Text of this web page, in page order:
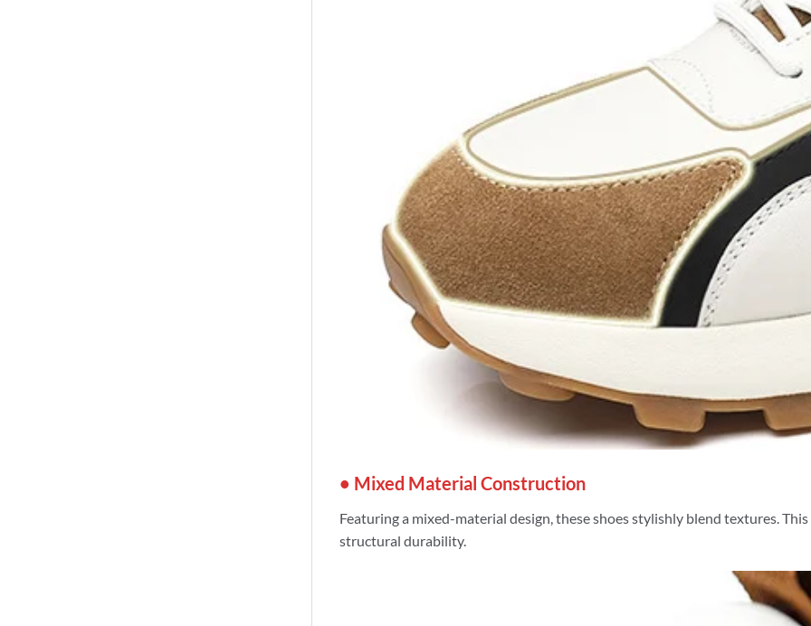
• Mixed Material Construction
Featuring a mixed-material design, these shoes stylishly blend textures.
structural durability.